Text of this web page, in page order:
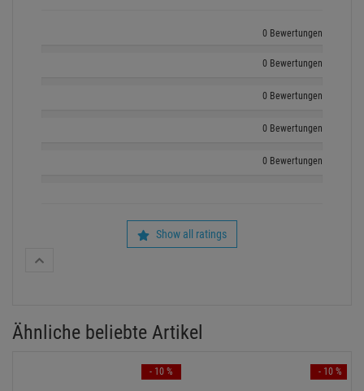
0 Bewertungen
0 Bewertungen
0 Bewertungen
0 Bewertungen
0 Bewertungen
Show all ratings
Ähnliche beliebte Artikel
- 10 % - 10 %